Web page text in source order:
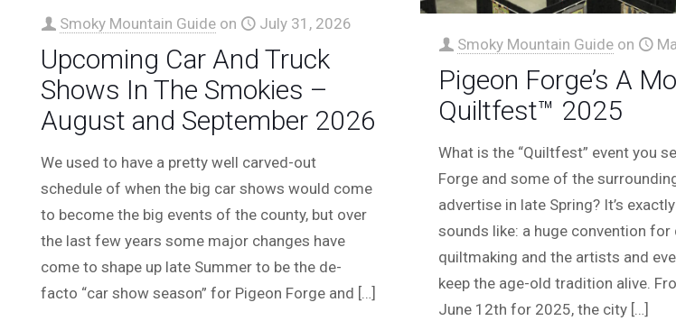
Smoky Mountain Guide on July 31, 2026
Upcoming Car And Truck
Shows In The Smokies –
August and September 2026
We used to have a pretty well carved-out
schedule of when the big car shows would come
to become the big events of the county, but over
the last few years some major changes have
come to shape up late Summer to be the de-
facto “car show season” for Pigeon Forge and […]
Smoky Mountain Guide on
Pigeon Forge’s A
Quiltfest™ 2025
What is the “Quiltfest” event you
Forge and some of the
advertise in late Spring? It’s
sounds like: a huge convention for
quiltmaking and the artists and
keep the age-old tradition alive.
June 12th for 2025, the city […]